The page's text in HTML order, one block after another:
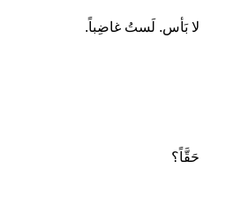
لا بَأس. لَستُ غاضِباً.
حَقَّاً؟